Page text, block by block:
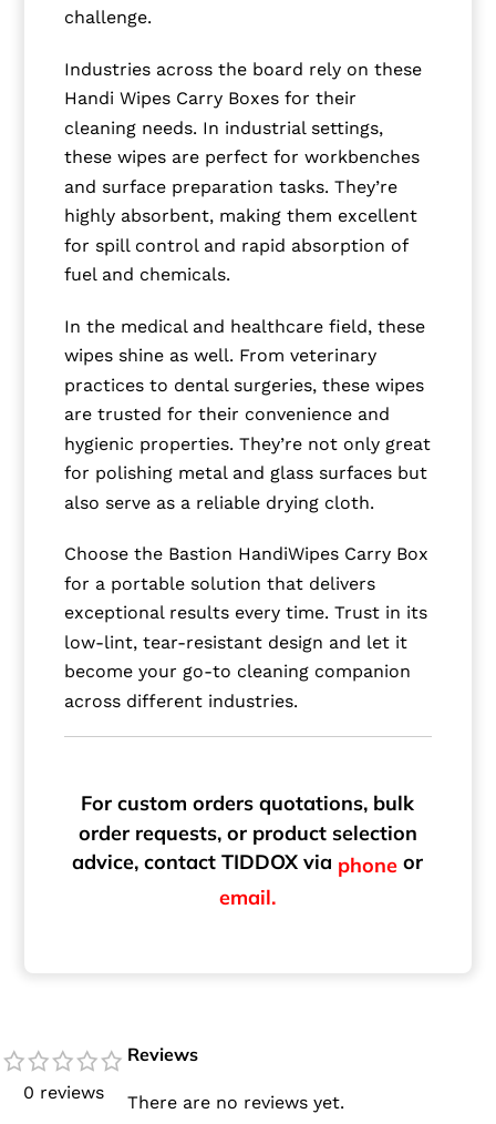
challenge.
Industries across the board rely on these
Handi Wipes Carry Boxes for their
cleaning needs. In industrial settings,
these wipes are perfect for workbenches
and surface preparation tasks. They’re
highly absorbent, making them excellent
for spill control and rapid absorption of
fuel and chemicals.
In the medical and healthcare field, these
wipes shine as well. From veterinary
practices to dental surgeries, these wipes
are trusted for their convenience and
hygienic properties. They’re not only great
for polishing metal and glass surfaces but
also serve as a reliable drying cloth.
Choose the Bastion HandiWipes Carry Box
for a portable solution that delivers
exceptional results every time. Trust in its
low-lint, tear-resistant design and let it
become your go-to cleaning companion
across different industries.
For custom orders quotations, bulk
order requests, or product selection
advice, contact TIDDOX via phone or
email.
0 reviews
Reviews
There are no reviews yet.